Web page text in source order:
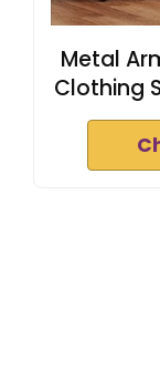
Metal
Clothing